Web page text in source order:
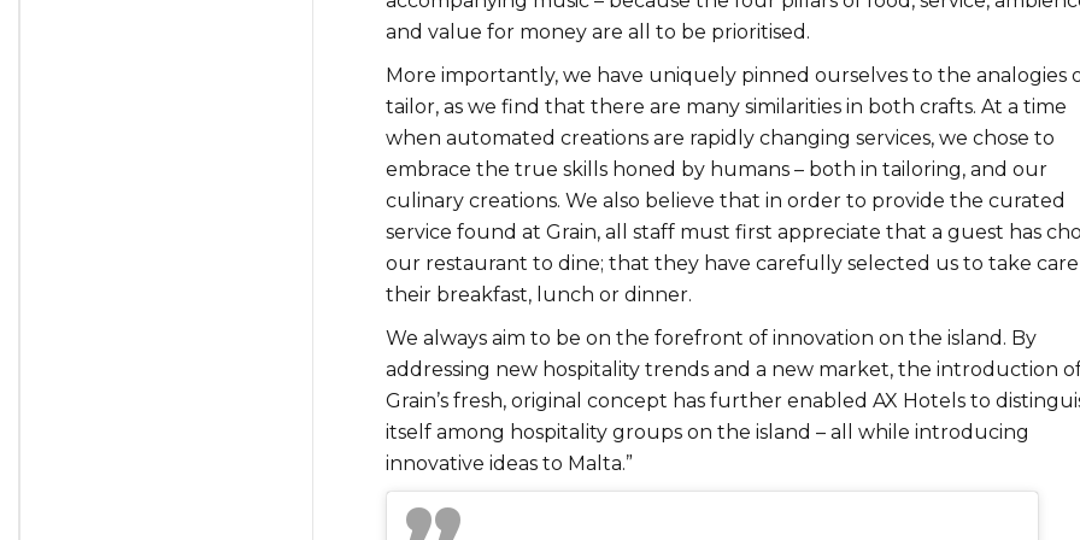
and value for money are all to be prioritised.
More importantly, we have uniquely pinned ourselves to the analogies
tailor, as we find that there are many similarities in both crafts. At a time
when automated creations are rapidly changing services, we chose to
embrace the true skills honed by humans – both in tailoring, and our
culinary creations. We also believe that in order to provide the curated
service found at Grain, all staff must first appreciate that a guest has
our restaurant to dine; that they have carefully selected us to take
their breakfast, lunch or dinner.
We always aim to be on the forefront of innovation on the island. By
addressing new hospitality trends and a new market, the introduction
Grain’s fresh, original concept has further enabled AX Hotels to
itself among hospitality groups on the island – all while introducing
innovative ideas to Malta.”